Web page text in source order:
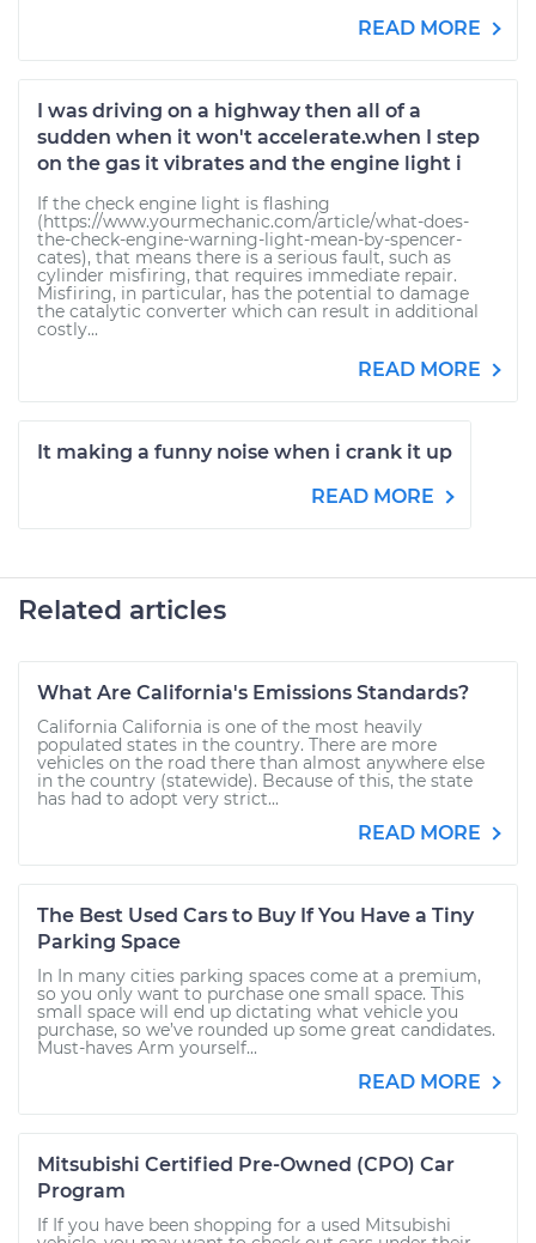
READ MORE
I was driving on a highway then all of a
sudden when it won't accelerate.when I step
on the gas it vibrates and the engine light i
If the check engine light is flashing
(https://www.yourmechanic.com/article/what-does-
the-check-engine-warning-light-mean-by-spencer-
cates), that means there is a serious fault, such as
cylinder misfiring, that requires immediate repair.
Misfiring, in particular, has the potential to damage
the catalytic converter which can result in additional
costly...
READ MORE
It making a funny noise when i crank it up
READ MORE
Related articles
What Are California's Emissions Standards?
California California is one of the most heavily
populated states in the country. There are more
vehicles on the road there than almost anywhere else
in the country (statewide). Because of this, the state
has had to adopt very strict...
READ MORE
The Best Used Cars to Buy If You Have a Tiny
Parking Space
In In many cities parking spaces come at a premium,
so you only want to purchase one small space. This
small space will end up dictating what vehicle you
purchase, so we’ve rounded up some great candidates.
Must-haves Arm yourself...
READ MORE
Mitsubishi Certified Pre-Owned (CPO) Car
Program
If If you have been shopping for a used Mitsubishi